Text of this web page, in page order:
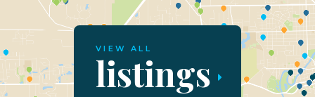
VIEW ALL
listings